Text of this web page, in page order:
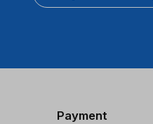
Payment